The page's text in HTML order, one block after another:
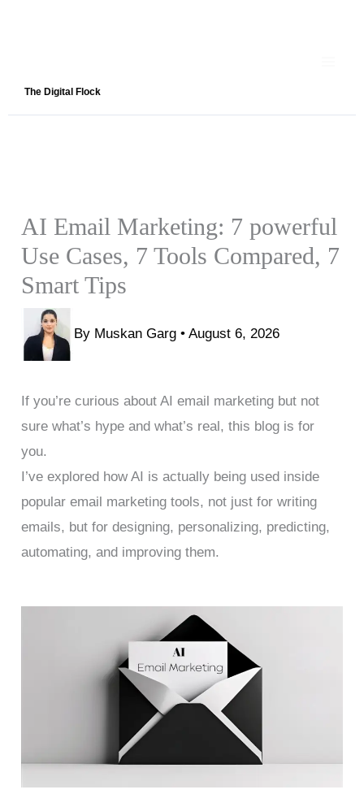
The Digital Flock
AI Email Marketing: 7 powerful
Use Cases, 7 Tools Compared, 7
Smart Tips
By Muskan Garg•August 6, 2026
If you’re curious about AI email marketing but not
sure what’s hype and what’s real, this blog is for
you.
I’ve explored how AI is actually being used inside
popular email marketing tools, not just for writing
emails, but for designing, personalizing, predicting,
automating, and improving them.